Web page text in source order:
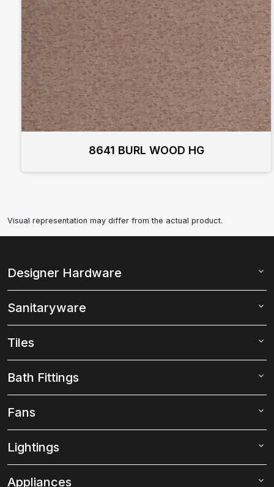
8641 BURL WOOD HG
Visual representation may differ from the actual product.
Designer Hardware
Sanitaryware
Tiles
Bath Fittings
Fans
Lightings
Appliances